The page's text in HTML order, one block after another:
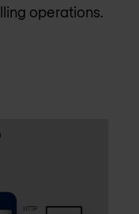
operations.